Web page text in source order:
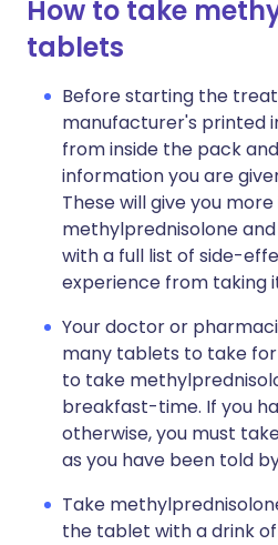
How to take
tablets
Before starting the
manufacturer's printed
from inside the pack
information you are
These will give you
methylprednisolone
with a full list of side-
experience from taking
Your doctor or
many tablets to take for
to take
breakfast-time. If you
otherwise, you must
as you have been told
Take
the tablet with a drink